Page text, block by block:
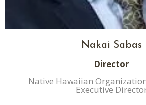
Nakai Sabas
Director
Native Hawaiian
Executive